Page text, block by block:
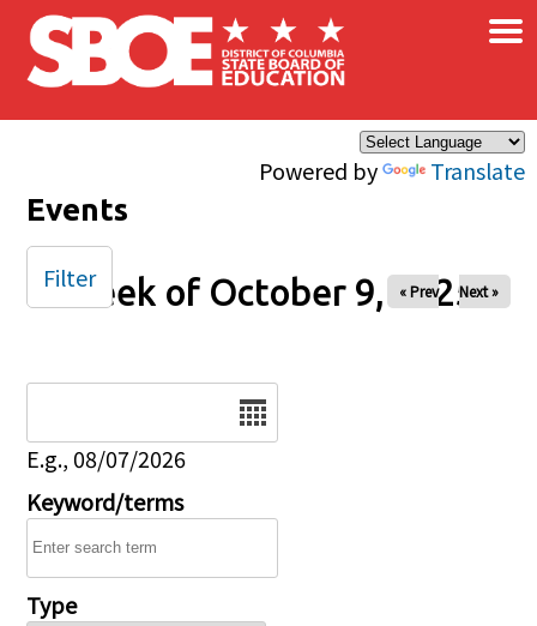
Skip to main content
Powered by Translate
×
Events
Week of October 9, 2025
« Prev Next »
E.g., 08/07/2026
Keyword/terms
Type
Filter